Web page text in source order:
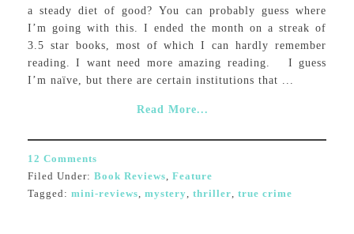
a steady diet of good? You can probably guess where
I’m going with this. I ended the month on a streak of
3.5 star books, most of which I can hardly remember
reading. I want need more amazing reading. I guess
I’m naïve, but there are certain institutions that ...
Read More...
12 Comments
Filed Under: Book Reviews Feature
Tagged: mini-reviews mystery thriller true crime